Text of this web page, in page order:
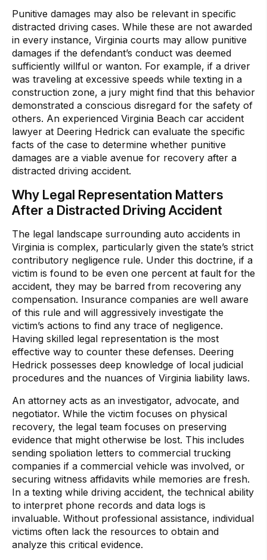
Punitive damages may also be relevant in specific
distracted driving cases. While these are not awarded
in every instance, Virginia courts may allow punitive
damages if the defendant’s conduct was deemed
sufficiently willful or wanton. For example, if a driver
was traveling at excessive speeds while texting in a
construction zone, a jury might find that this behavior
demonstrated a conscious disregard for the safety of
others. An experienced Virginia Beach car accident
lawyer at Deering Hedrick can evaluate the specific
facts of the case to determine whether punitive
damages are a viable avenue for recovery after a
distracted driving accident.
Why Legal Representation Matters
After a Distracted Driving Accident
The legal landscape surrounding auto accidents in
Virginia is complex, particularly given the state’s strict
contributory negligence rule. Under this doctrine, if a
victim is found to be even one percent at fault for the
accident, they may be barred from recovering any
compensation. Insurance companies are well aware
of this rule and will aggressively investigate the
victim’s actions to find any trace of negligence.
Having skilled legal representation is the most
effective way to counter these defenses. Deering
Hedrick possesses deep knowledge of local judicial
procedures and the nuances of Virginia liability laws.
An attorney acts as an investigator, advocate, and
negotiator. While the victim focuses on physical
recovery, the legal team focuses on preserving
evidence that might otherwise be lost. This includes
sending spoliation letters to commercial trucking
companies if a commercial vehicle was involved, or
securing witness affidavits while memories are fresh.
In a texting while driving accident, the technical ability
to interpret phone records and data logs is
invaluable. Without professional assistance, individual
victims often lack the resources to obtain and
analyze this critical evidence.